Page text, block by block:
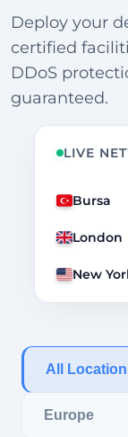
Deploy your
certified
DDoS
guaranteed.
LIVE
Bursa
London
New
All
Europe